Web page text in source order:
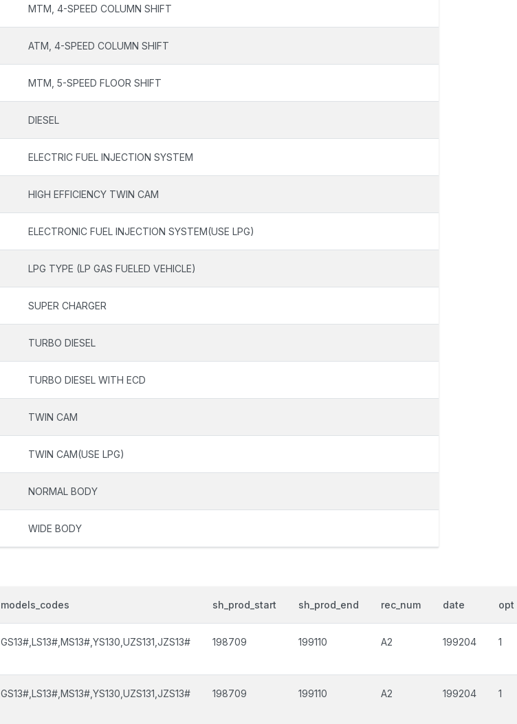
MTM, 4-SPEED COLUMN SHIFT
ATM, 4-SPEED COLUMN SHIFT
MTM, 5-SPEED FLOOR SHIFT
DIESEL
ELECTRIC FUEL INJECTION SYSTEM
HIGH EFFICIENCY TWIN CAM
ELECTRONIC FUEL INJECTION SYSTEM(USE LPG)
LPG TYPE (LP GAS FUELED VEHICLE)
SUPER CHARGER
TURBO DIESEL
TURBO DIESEL WITH ECD
TWIN CAM
TWIN CAM(USE LPG)
NORMAL BODY
WIDE BODY
models_codes sh_prod_start sh_prod_end rec_num date opt
GS13#,LS13#,MS13#,YS130,UZS131,JZS13# 198709 199110 A2 199204 1
GS13#,LS13#,MS13#,YS130,UZS131,JZS13# 198709 199110 A2 199204 1